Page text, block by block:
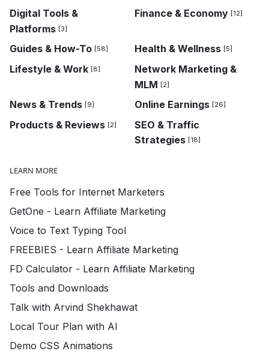
Digital Tools &
Platforms [3]
Finance & Economy [12]
Guides & How-To [58] Health & Wellness [5]
Lifestyle & Work [8]
Network Marketing &
MLM [2]
News & Trends [9] Online Earnings [26]
Products & Reviews [2]
SEO & Traffic
Strategies [18]
LEARN MORE
Free Tools for Internet Marketers
GetOne - Learn Affiliate Marketing
Voice to Text Typing Tool
FREEBIES - Learn Affiliate Marketing
FD Calculator - Learn Affiliate Marketing
Tools and Downloads
Talk with Arvind Shekhawat
Local Tour Plan with AI
Demo CSS Animations